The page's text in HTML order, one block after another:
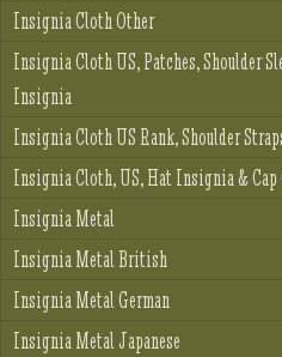
Insignia Cloth Other
Insignia Cloth US, Patches, Shoulder
Insignia
Insignia Cloth US Rank, Shoulder
Insignia Cloth, US, Hat Insignia & Cap
Insignia Metal
Insignia Metal British
Insignia Metal German
Insignia Metal Japanese